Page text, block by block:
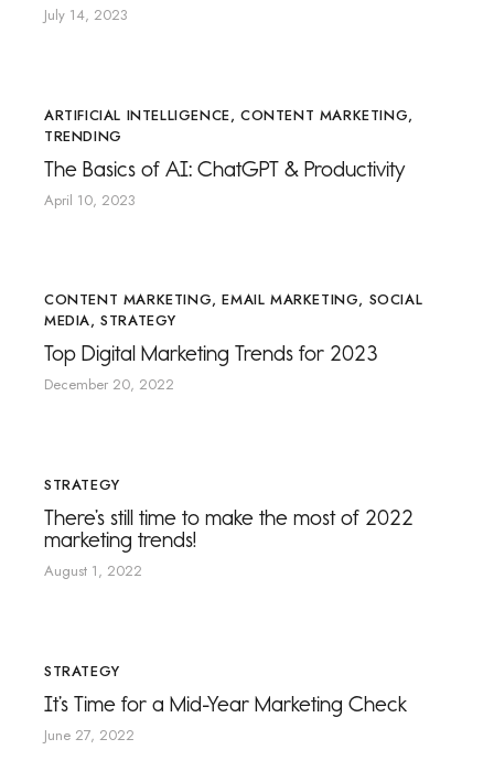
July 14, 2023
ARTIFICIAL INTELLIGENCE,CONTENT MARKETING,
TRENDING
The Basics of AI: ChatGPT & Productivity
April 10, 2023
CONTENT MARKETING,EMAIL MARKETING, SOCIAL
MEDIA,STRATEGY
Top Digital Marketing Trends for 2023
December 20, 2022
STRATEGY
There’s still time to make the most of 2022
marketing trends!
August 1, 2022
STRATEGY
It’s Time for a Mid-Year Marketing Check
June 27, 2022